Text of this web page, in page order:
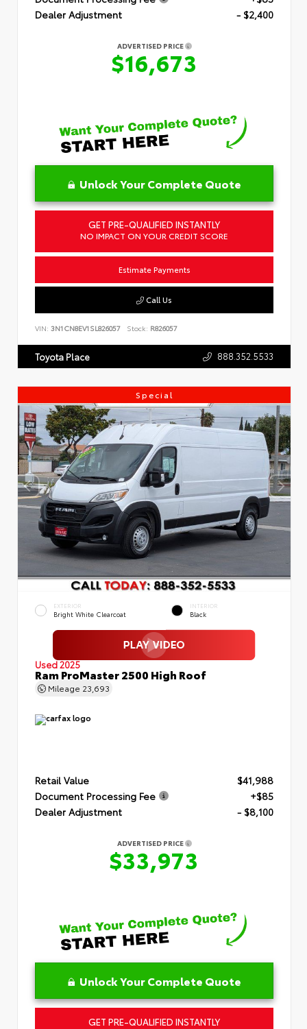
Dealer Adjustment
- $2,400
ADVERTISED PRICE
$16,673
Unlock Your Complete Quote
GET PRE-QUALIFIED INSTANTLY
NO IMPACT ON YOUR CREDIT SCORE
Estimate Payments
Call Us
VIN: 3N1CN8EV1SL826057 Stock: R826057
Toyota Place 888.352.5533
Special
EXTERIOR
Bright White Clearcoat
INTERIOR
Black
Used 2025
Ram ProMaster 2500 High Roof
Mileage 23,693
Retail Value
$41,988
Document Processing Fee
+$85
Dealer Adjustment
- $8,100
ADVERTISED PRICE
$33,973
Unlock Your Complete Quote
GET PRE-QUALIFIED INSTANTLY